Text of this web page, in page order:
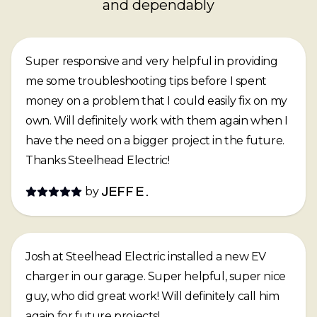
and dependably
Super responsive and very helpful in providing
me some troubleshooting tips before I spent
money on a problem that I could easily fix on my
own. Will definitely work with them again when I
have the need on a bigger project in the future.
Thanks Steelhead Electric!
by JEFF E.
Josh at Steelhead Electric installed a new EV
charger in our garage. Super helpful, super nice
guy, who did great work! Will definitely call him